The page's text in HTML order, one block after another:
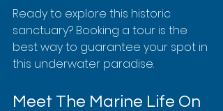
Ready to explore this historic
sanctuary? Booking a tour is the
best way to guarantee your spot in
this underwater paradise.
Meet The Marine Life On